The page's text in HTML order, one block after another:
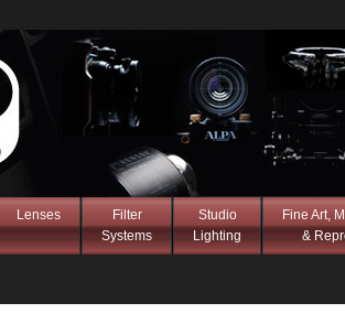
Lenses
Filter
Systems
Studio
Lighting
Fine Art,
&